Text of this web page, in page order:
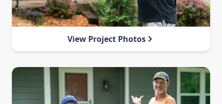
View Project Photos